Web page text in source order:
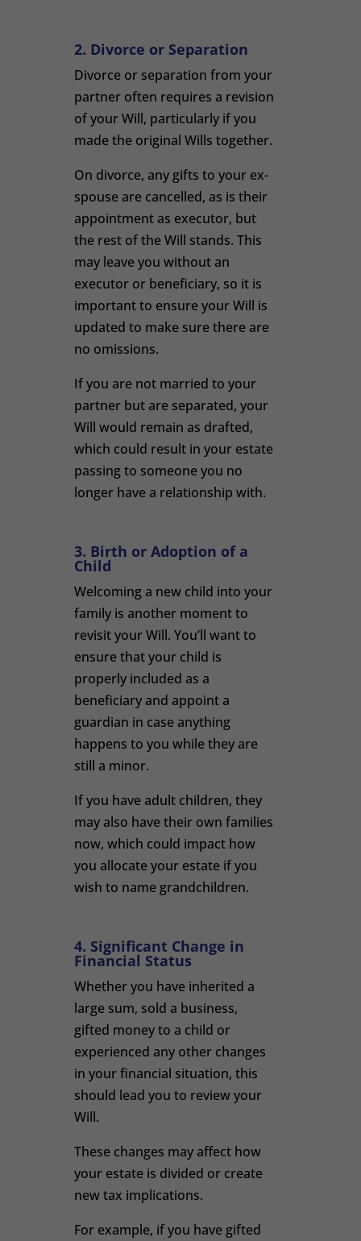
2. Divorce or Separation
Divorce or separation from your
partner often requires a revision
of your Will, particularly if you
made the original Wills together.
On divorce, any gifts to your ex-
spouse are cancelled, as is their
appointment as executor, but
the rest of the Will stands. This
may leave you without an
executor or beneficiary, so it is
important to ensure your Will is
updated to make sure there are
no omissions.
If you are not married to your
partner but are separated, your
Will would remain as drafted,
which could result in your estate
passing to someone you no
longer have a relationship with.
3. Birth or Adoption of a
Child
Welcoming a new child into your
family is another moment to
revisit your Will. You’ll want to
ensure that your child is
properly included as a
beneficiary and appoint a
guardian in case anything
happens to you while they are
still a minor.
If you have adult children, they
may also have their own families
now, which could impact how
you allocate your estate if you
wish to name grandchildren.
4. Significant Change in
Financial Status
Whether you have inherited a
large sum, sold a business,
gifted money to a child or
experienced any other changes
in your financial situation, this
should lead you to review your
Will.
These changes may affect how
your estate is divided or create
new tax implications.
For example, if you have gifted